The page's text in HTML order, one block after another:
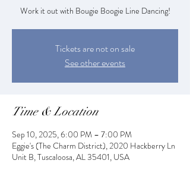
Work it out with Bougie Boogie Line Dancing!
Tickets are not on sale
See other events
Time & Location
Sep 10, 2025, 6:00 PM – 7:00 PM
Eggie's (The Charm District), 2020 Hackberry Ln
Unit B, Tuscaloosa, AL 35401, USA